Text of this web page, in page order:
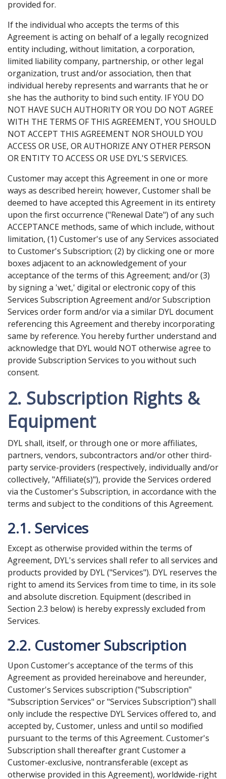
provided for.
If the individual who accepts the terms of this
Agreement is acting on behalf of a legally recognized
entity including, without limitation, a corporation,
limited liability company, partnership, or other legal
organization, trust and/or association, then that
individual hereby represents and warrants that he or
she has the authority to bind such entity. IF YOU DO
NOT HAVE SUCH AUTHORITY OR YOU DO NOT AGREE
WITH THE TERMS OF THIS AGREEMENT, YOU SHOULD
NOT ACCEPT THIS AGREEMENT NOR SHOULD YOU
ACCESS OR USE, OR AUTHORIZE ANY OTHER PERSON
OR ENTITY TO ACCESS OR USE DYL'S SERVICES.
Customer may accept this Agreement in one or more
ways as described herein; however, Customer shall be
deemed to have accepted this Agreement in its entirety
upon the first occurrence ("Renewal Date") of any such
ACCEPTANCE methods, same of which include, without
limitation, (1) Customer's use of any Services associated
to Customer's Subscription; (2) by clicking one or more
boxes adjacent to an acknowledgement of your
acceptance of the terms of this Agreement; and/or (3)
by signing a 'wet,' digital or electronic copy of this
Services Subscription Agreement and/or Subscription
Services order form and/or via a similar DYL document
referencing this Agreement and thereby incorporating
same by reference. You hereby further understand and
acknowledge that DYL would NOT otherwise agree to
provide Subscription Services to you without such
consent.
2. Subscription Rights &
Equipment
DYL shall, itself, or through one or more affiliates,
partners, vendors, subcontractors and/or other third-
party service-providers (respectively, individually and/or
collectively, "Affiliate(s)"), provide the Services ordered
via the Customer's Subscription, in accordance with the
terms and subject to the conditions of this Agreement.
2.1. Services
Except as otherwise provided within the terms of
Agreement, DYL's services shall refer to all services and
products provided by DYL ("Services"). DYL reserves the
right to amend its Services from time to time, in its sole
and absolute discretion. Equipment (described in
Section 2.3 below) is hereby expressly excluded from
Services.
2.2. Customer Subscription
Upon Customer's acceptance of the terms of this
Agreement as provided hereinabove and hereunder,
Customer's Services subscription ("Subscription"
"Subscription Services" or "Services Subscription") shall
only include the respective DYL Services offered to, and
accepted by, Customer, unless and until so modified
pursuant to the terms of this Agreement. Customer's
Subscription shall thereafter grant Customer a
Customer-exclusive, nontransferable (except as
otherwise provided in this Agreement), worldwide-right